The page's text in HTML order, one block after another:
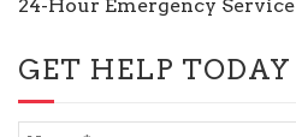
24-Hour Emergency Service
GET HELP TODAY